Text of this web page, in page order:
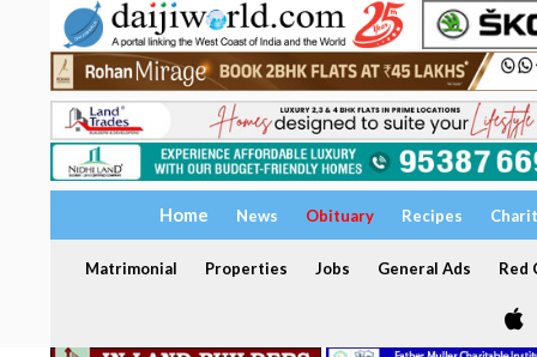
Home News Obituary Recipes
Matrimonial Properties Jobs General Ads Red